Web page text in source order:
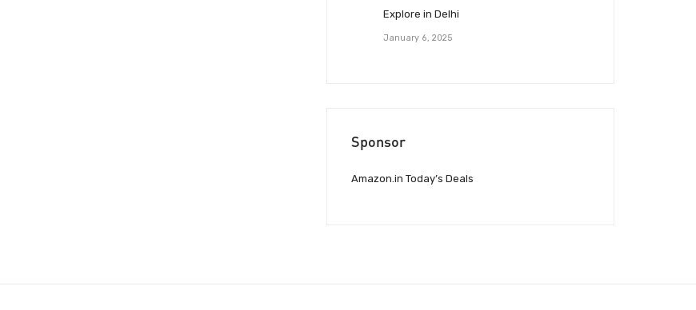
Explore in Delhi
January 6, 2025
Sponsor
Amazon.in Today’s Deals